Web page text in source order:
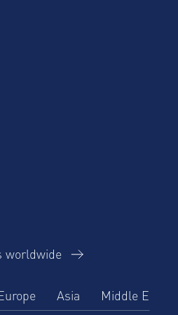
worldwide
Asia Middle East